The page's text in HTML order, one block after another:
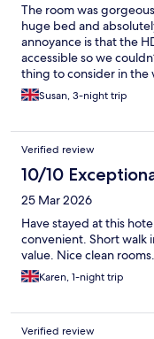
The room was
huge bed and
annoyance is that the
accessible so we
thing to consider in the
roof, making it
Breakfast was good
Susan, 3-night trip
Verified review
10/10
25 Mar 2026
Have stayed at this
convenient. Short walk
value. Nice clean rooms.
Karen, 1-night trip
Verified review